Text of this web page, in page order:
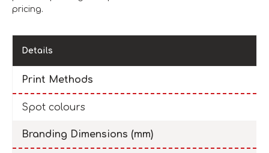
pricing.
Details
Print Methods
Spot colours
Branding Dimensions (mm)